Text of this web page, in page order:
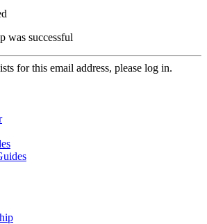
was successful
for this email address, please log in.